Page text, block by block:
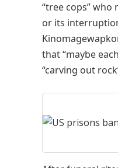
“tree cops”
or its
that “maybe
“carving out